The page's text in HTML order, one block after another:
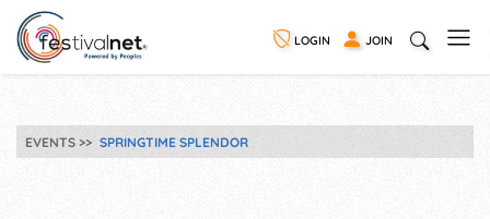
LOGIN JOIN
EVENTS SPRINGTIME SPLENDOR